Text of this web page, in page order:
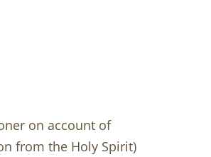
on account of
from the Holy Spirit)